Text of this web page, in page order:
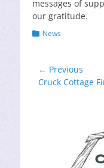
messages of
our gratitude.
Categories
News
Post
navigation
← Previous
Previous
Cruck Cottage